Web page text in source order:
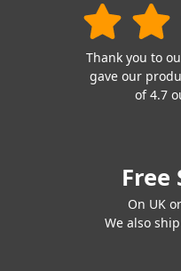
Thank you to
gave our
of 4.7
Free
On UK
We also